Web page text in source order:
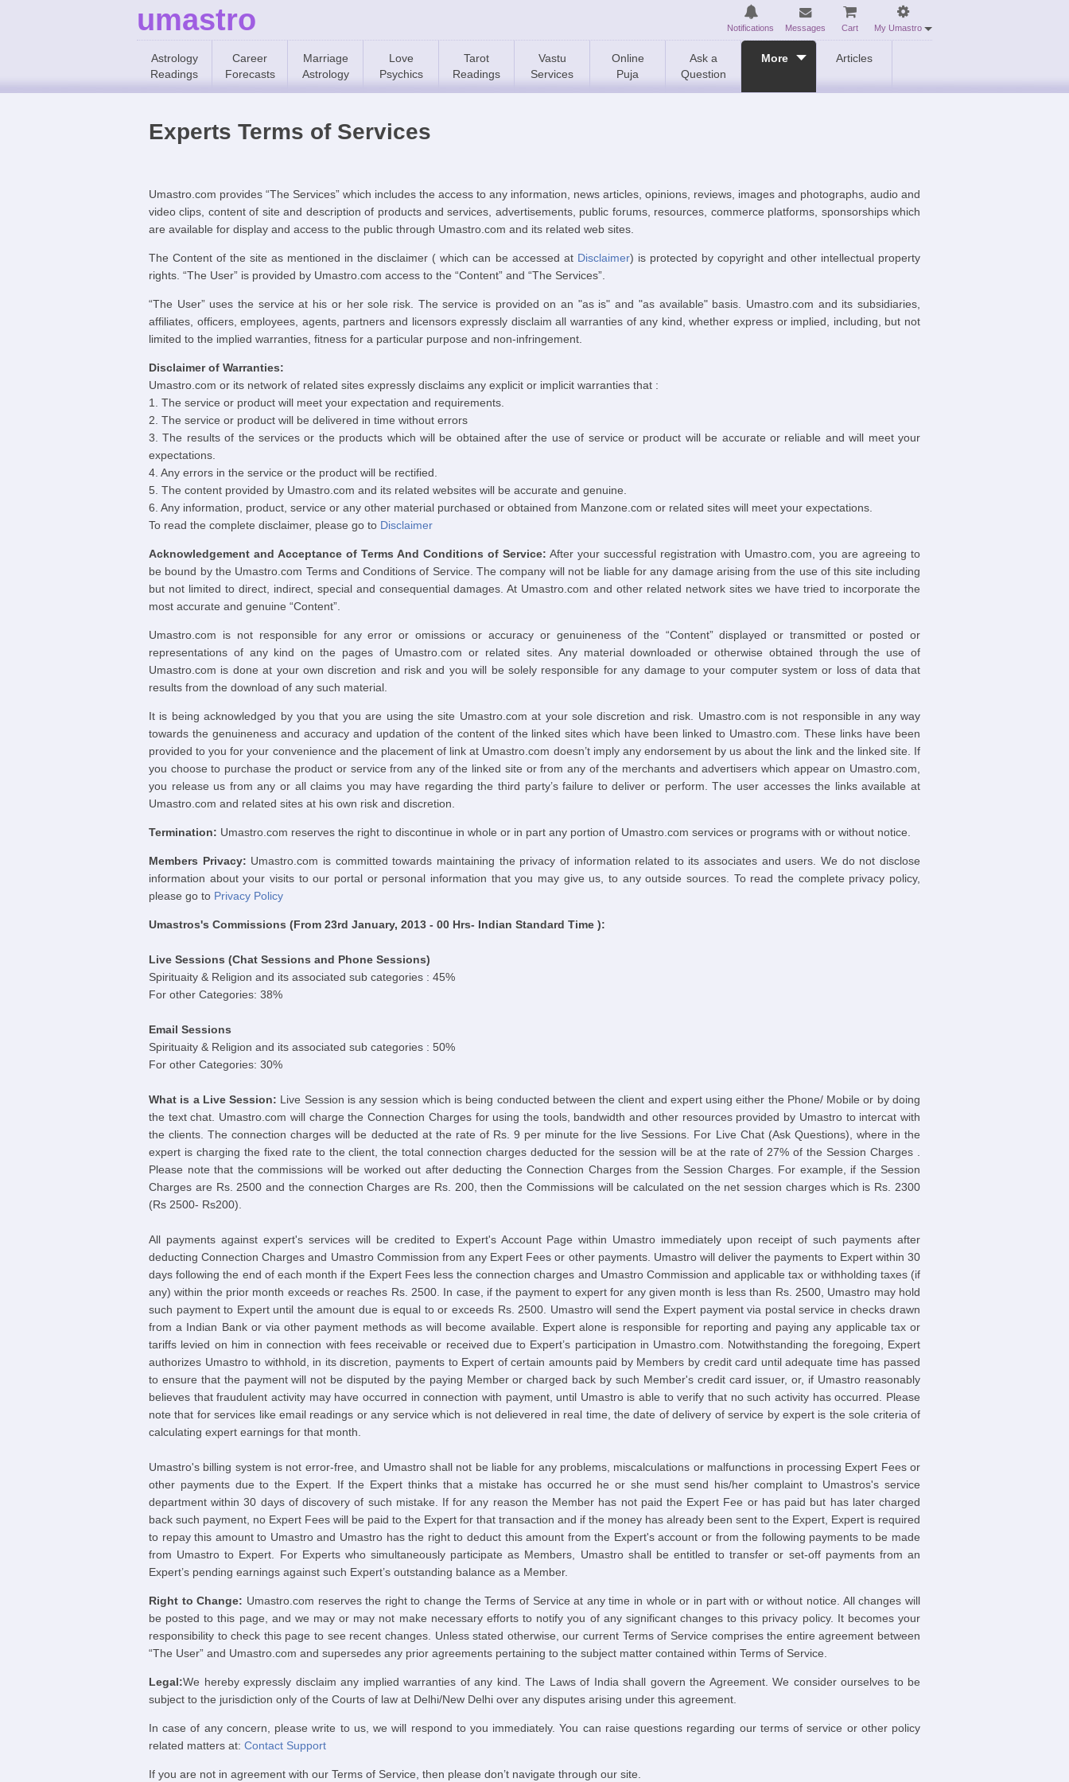
umastro Notifications Messages Cart My Umastro
Astrology
Readings
Career
Forecasts
Marriage
Astrology
Love
Psychics
Tarot
Readings
Vastu
Services
Online
Puja
Ask a
Question
More Articles
Experts Terms of Services
Umastro.com provides “The Services” which includes the access to any information, news articles, opinions, reviews, images and photographs, audio and
video clips, content of site and description of products and services, advertisements, public forums, resources, commerce platforms, sponsorships which
are available for display and access to the public through Umastro.com and its related web sites.
The Content of the site as mentioned in the disclaimer ( which can be accessed at Disclaimer) is protected by copyright and other intellectual property
rights. “The User” is provided by Umastro.com access to the “Content” and “The Services”.
“The User” uses the service at his or her sole risk. The service is provided on an "as is" and "as available" basis. Umastro.com and its subsidiaries,
affiliates, officers, employees, agents, partners and licensors expressly disclaim all warranties of any kind, whether express or implied, including, but not
limited to the implied warranties, fitness for a particular purpose and non-infringement.
Disclaimer of Warranties:
Umastro.com or its network of related sites expressly disclaims any explicit or implicit warranties that :
1. The service or product will meet your expectation and requirements.
2. The service or product will be delivered in time without errors
3. The results of the services or the products which will be obtained after the use of service or product will be accurate or reliable and will meet your
expectations.
4. Any errors in the service or the product will be rectified.
5. The content provided by Umastro.com and its related websites will be accurate and genuine.
6. Any information, product, service or any other material purchased or obtained from Manzone.com or related sites will meet your expectations.
To read the complete disclaimer, please go to Disclaimer
Acknowledgement and Acceptance of Terms And Conditions of Service: After your successful registration with Umastro.com, you are agreeing to
be bound by the Umastro.com Terms and Conditions of Service. The company will not be liable for any damage arising from the use of this site including
but not limited to direct, indirect, special and consequential damages. At Umastro.com and other related network sites we have tried to incorporate the
most accurate and genuine “Content”.
Umastro.com is not responsible for any error or omissions or accuracy or genuineness of the “Content” displayed or transmitted or posted or
representations of any kind on the pages of Umastro.com or related sites. Any material downloaded or otherwise obtained through the use of
Umastro.com is done at your own discretion and risk and you will be solely responsible for any damage to your computer system or loss of data that
results from the download of any such material.
It is being acknowledged by you that you are using the site Umastro.com at your sole discretion and risk. Umastro.com is not responsible in any way
towards the genuineness and accuracy and updation of the content of the linked sites which have been linked to Umastro.com. These links have been
provided to you for your convenience and the placement of link at Umastro.com doesn’t imply any endorsement by us about the link and the linked site. If
you choose to purchase the product or service from any of the linked site or from any of the merchants and advertisers which appear on Umastro.com,
you release us from any or all claims you may have regarding the third party’s failure to deliver or perform. The user accesses the links available at
Umastro.com and related sites at his own risk and discretion.
Termination: Umastro.com reserves the right to discontinue in whole or in part any portion of Umastro.com services or programs with or without notice.
Members Privacy: Umastro.com is committed towards maintaining the privacy of information related to its associates and users. We do not disclose
information about your visits to our portal or personal information that you may give us, to any outside sources. To read the complete privacy policy,
please go to Privacy Policy
Umastros's Commissions (From 23rd January, 2013 - 00 Hrs- Indian Standard Time ):
Live Sessions (Chat Sessions and Phone Sessions)
Spirituaity & Religion and its associated sub categories : 45%
For other Categories: 38%
Email Sessions
Spirituaity & Religion and its associated sub categories : 50%
For other Categories: 30%
What is a Live Session: Live Session is any session which is being conducted between the client and expert using either the Phone/ Mobile or by doing
the text chat. Umastro.com will charge the Connection Charges for using the tools, bandwidth and other resources provided by Umastro to intercat with
the clients. The connection charges will be deducted at the rate of Rs. 9 per minute for the live Sessions. For Live Chat (Ask Questions), where in the
expert is charging the fixed rate to the client, the total connection charges deducted for the session will be at the rate of 27% of the Session Charges .
Please note that the commissions will be worked out after deducting the Connection Charges from the Session Charges. For example, if the Session
Charges are Rs. 2500 and the connection Charges are Rs. 200, then the Commissions will be calculated on the net session charges which is Rs. 2300
(Rs 2500- Rs200).
All payments against expert's services will be credited to Expert's Account Page within Umastro immediately upon receipt of such payments after
deducting Connection Charges and Umastro Commission from any Expert Fees or other payments. Umastro will deliver the payments to Expert within 30
days following the end of each month if the Expert Fees less the connection charges and Umastro Commission and applicable tax or withholding taxes (if
any) within the prior month exceeds or reaches Rs. 2500. In case, if the payment to expert for any given month is less than Rs. 2500, Umastro may hold
such payment to Expert until the amount due is equal to or exceeds Rs. 2500. Umastro will send the Expert payment via postal service in checks drawn
from a Indian Bank or via other payment methods as will become available. Expert alone is responsible for reporting and paying any applicable tax or
tariffs levied on him in connection with fees receivable or received due to Expert’s participation in Umastro.com. Notwithstanding the foregoing, Expert
authorizes Umastro to withhold, in its discretion, payments to Expert of certain amounts paid by Members by credit card until adequate time has passed
to ensure that the payment will not be disputed by the paying Member or charged back by such Member's credit card issuer, or, if Umastro reasonably
believes that fraudulent activity may have occurred in connection with payment, until Umastro is able to verify that no such activity has occurred. Please
note that for services like email readings or any service which is not delievered in real time, the date of delivery of service by expert is the sole criteria of
calculating expert earnings for that month.
Umastro's billing system is not error-free, and Umastro shall not be liable for any problems, miscalculations or malfunctions in processing Expert Fees or
other payments due to the Expert. If the Expert thinks that a mistake has occurred he or she must send his/her complaint to Umastros's service
department within 30 days of discovery of such mistake. If for any reason the Member has not paid the Expert Fee or has paid but has later charged
back such payment, no Expert Fees will be paid to the Expert for that transaction and if the money has already been sent to the Expert, Expert is required
to repay this amount to Umastro and Umastro has the right to deduct this amount from the Expert's account or from the following payments to be made
from Umastro to Expert. For Experts who simultaneously participate as Members, Umastro shall be entitled to transfer or set-off payments from an
Expert’s pending earnings against such Expert’s outstanding balance as a Member.
Right to Change: Umastro.com reserves the right to change the Terms of Service at any time in whole or in part with or without notice. All changes will
be posted to this page, and we may or may not make necessary efforts to notify you of any significant changes to this privacy policy. It becomes your
responsibility to check this page to see recent changes. Unless stated otherwise, our current Terms of Service comprises the entire agreement between
“The User” and Umastro.com and supersedes any prior agreements pertaining to the subject matter contained within Terms of Service.
Legal:We hereby expressly disclaim any implied warranties of any kind. The Laws of India shall govern the Agreement. We consider ourselves to be
subject to the jurisdiction only of the Courts of law at Delhi/New Delhi over any disputes arising under this agreement.
In case of any concern, please write to us, we will respond to you immediately. You can raise questions regarding our terms of service or other policy
related matters at: Contact Support
If you are not in agreement with our Terms of Service, then please don’t navigate through our site.